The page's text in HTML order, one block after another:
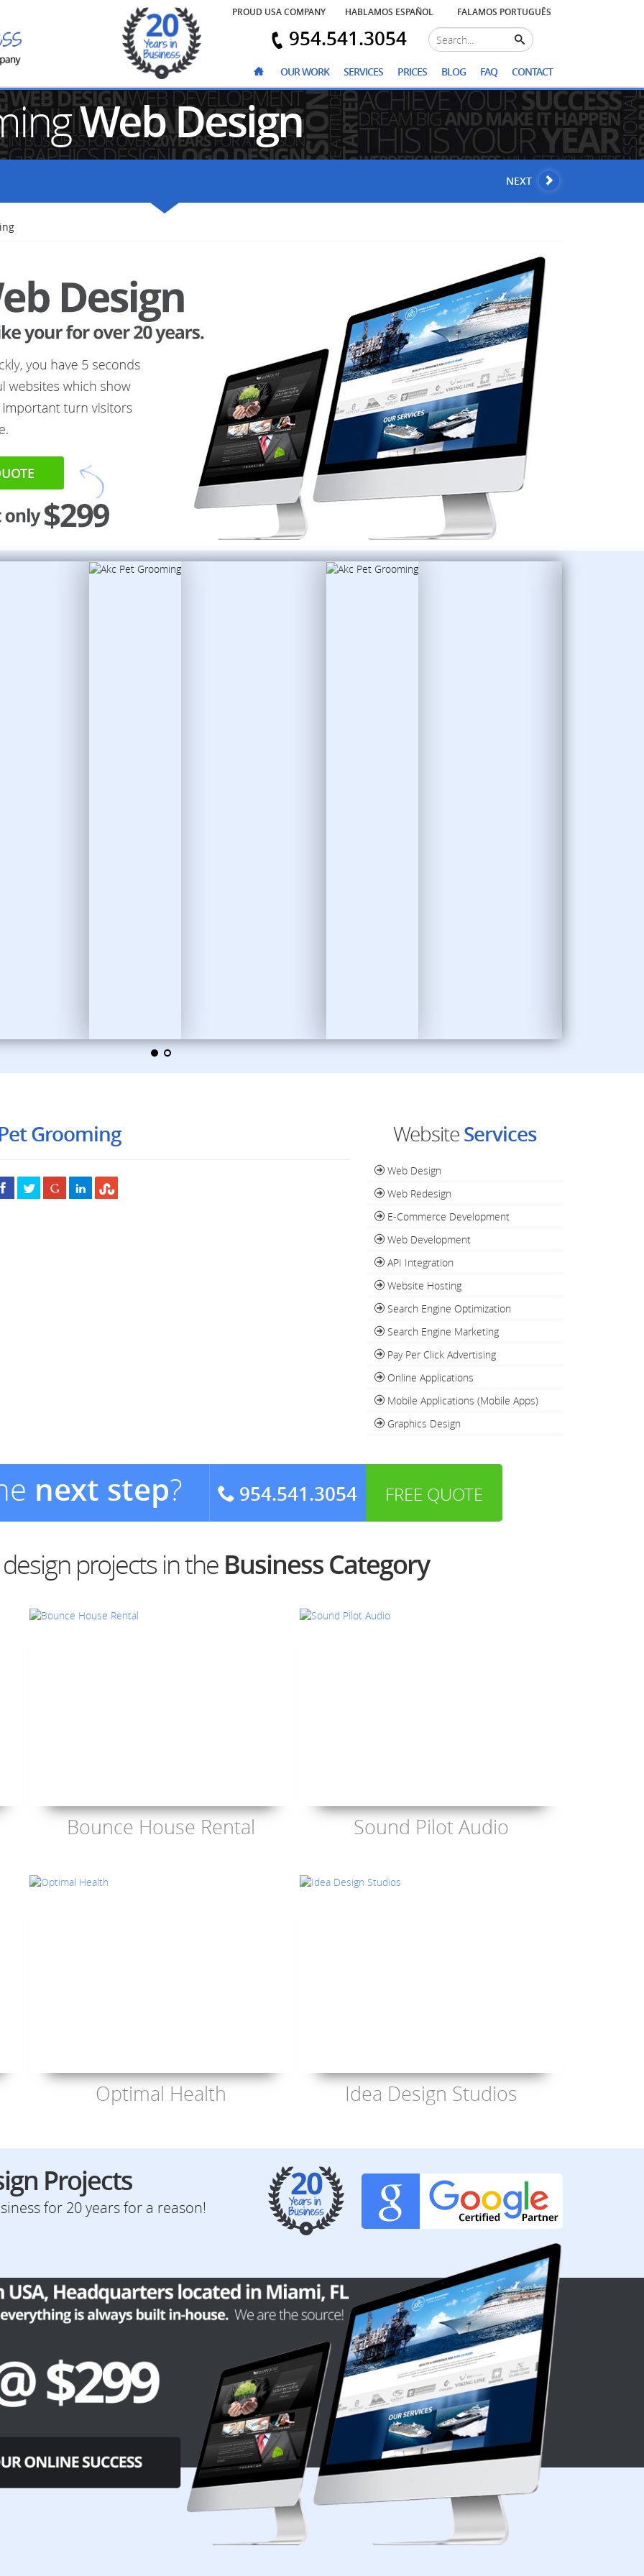
PROUD USA COMPANY HABLAMOS ESPAÑOL FALAMOS PORTUGUÊS
954.541.3054
OUR WORK SERVICES PRICES BLOG FAQ CONTACT
Web Design
NEXT
Grooming WebsiteServices
Web Design
Web Redesign
E-Commerce Development
Web Development
API Integration
Website Hosting
Search Engine Optimization
Search Engine Marketing
Pay Per Click Advertising
Online Applications
Mobile Applications (Mobile Apps)
Graphics Design
next step? 954.541.3054 FREE QUOTE
projects in the Business Category
Bounce House Rental Sound Pilot Audio
Optimal Health Idea Design Studios
Projects
for 20 years for a reason!